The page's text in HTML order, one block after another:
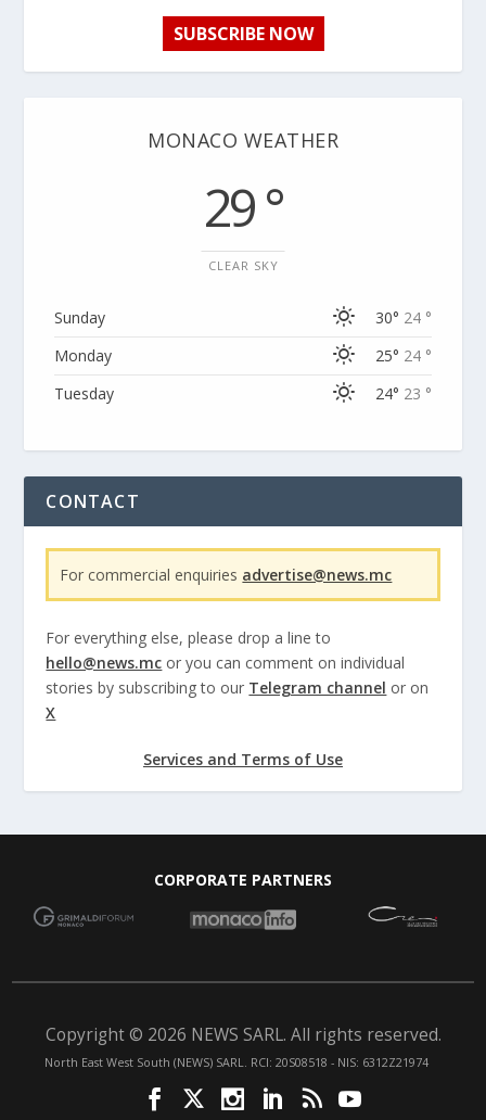
SUBSCRIBE NOW
MONACO WEATHER
29 °
CLEAR SKY
Sunday 30° 24 °
Monday
25° 24 °
Tuesday
24° 23 °
CONTACT
For commercial enquiries advertise@news.mc
For everything else, please drop a line to
hello@news.mc or you can comment on individual
stories by subscribing to our Telegram channel or on
X
Services and Terms of Use
CORPORATE PARTNERS
Copyright © 2026 NEWS SARL. All rights reserved.
North East West South (NEWS) SARL. RCI: 20S08518 - NIS: 6312Z21974